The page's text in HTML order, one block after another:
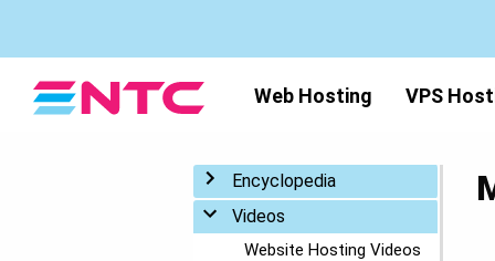
Web Hosting VPS
Encyclopedia
Toggle menu
Videos
Toggle menu
Website Hosting Videos